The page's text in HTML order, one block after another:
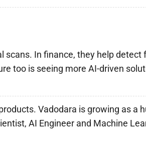
scans. In finance, they help detect
too is seeing more AI-driven
Vadodara is growing as a
AI Engineer and Machine